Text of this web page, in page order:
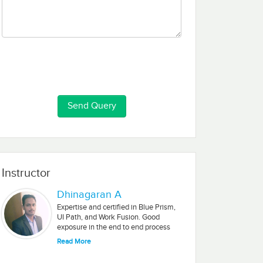
Instructor
Dhinagaran A
Expertise and certified in Blue Prism,
UI Path, and Work Fusion. Good
exposure in the end to end process
automation (Design, Develop, Test &
Read More